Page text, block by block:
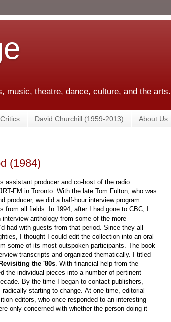
music, theatre, dance, culture, and the arts.
David Churchill (1959-2013) About Us
(1984)
assistant producer and co-host of the radio
FM in Toronto. With the late Tom Fulton, who was
producer, we did a half-hour interview program
from all fields. In 1994, after I had gone to CBC, I
interview anthology from some of the more
had with guests from that period. Since they all
I thought I could edit the collection into an oral
some of its most outspoken participants. The book
transcripts and organized thematically. I titled
the '80s . With financial help from the
the individual pieces into a number of pertinent
By the time I began to contact publishers,
starting to change. At one time, editorial
editors, who once responded to an interesting
only concerned with whether the person doing it